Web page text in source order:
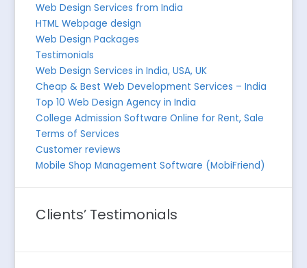
Web Design Services from India
HTML Webpage design
Web Design Packages
Testimonials
Web Design Services in India, USA, UK
Cheap & Best Web Development Services – India
Top 10 Web Design Agency in India
College Admission Software Online for Rent, Sale
Terms of Services
Customer reviews
Mobile Shop Management Software (MobiFriend)
Clients’ Testimonials